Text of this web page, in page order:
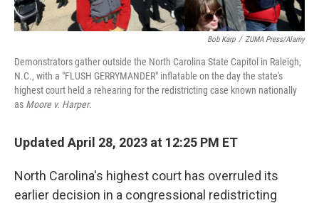
Bob Karp / ZUMA Press/Alamy
Demonstrators gather outside the North Carolina State Capitol in Raleigh,
N.C., with a "FLUSH GERRYMANDER" inflatable on the day the state's
highest court held a rehearing for the redistricting case known nationally
as Moore v. Harper.
Updated April 28, 2023 at 12:25 PM ET
North Carolina's highest court has overruled its
earlier decision in a congressional redistricting